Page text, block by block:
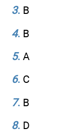
3. B
4. B
5. A
6. C
7. B
8. D